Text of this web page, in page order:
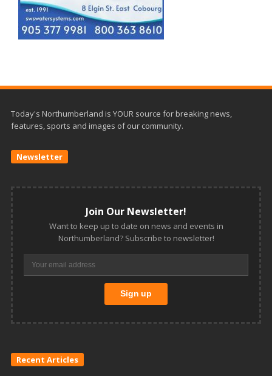
Today's Northumberland is YOUR source for breaking news,
features, sports and images of our community.
Newsletter
Join Our Newsletter!
Want to keep up to date on news and events in
Northumberland? Subscribe to newsletter!
Recent Articles